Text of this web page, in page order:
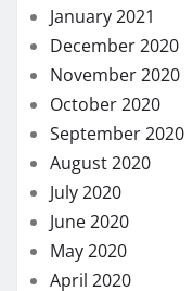
January 2021
December 2020
November 2020
October 2020
September 2020
August 2020
July 2020
June 2020
May 2020
April 2020